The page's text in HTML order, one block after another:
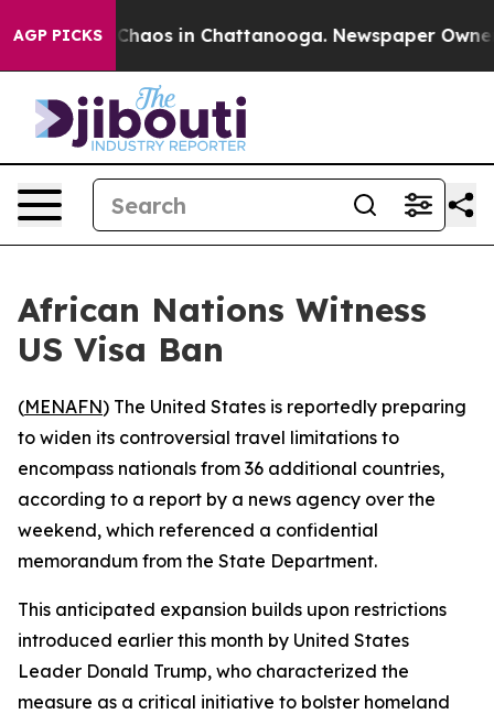
AGP PICKS
Collapse Chaos in Chattanooga. Newspaper Owner
African Nations Witness
US Visa Ban
(MENAFN) The United States is reportedly preparing
to widen its controversial travel limitations to
encompass nationals from 36 additional countries,
according to a report by a news agency over the
weekend, which referenced a confidential
memorandum from the State Department.
This anticipated expansion builds upon restrictions
introduced earlier this month by United States
Leader Donald Trump, who characterized the
measure as a critical initiative to bolster homeland